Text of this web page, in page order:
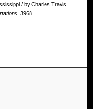
/ by Charles Travis
. 3968.